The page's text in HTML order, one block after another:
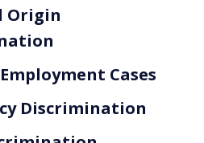
Origin
Cases
Discrimination